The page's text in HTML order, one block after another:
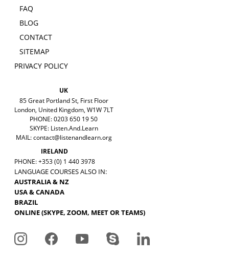
FAQ
BLOG
CONTACT
SITEMAP
PRIVACY POLICY
UK
85 Great Portland St, First Floor
London, United Kingdom, W1W 7LT
PHONE: 0203 650 19 50
SKYPE: Listen.And.Learn
MAIL:contact@listenandlearn.org
IRELAND
PHONE: +353 (0) 1 440 3978
LANGUAGE COURSES ALSO IN:
AUSTRALIA & NZ
USA & CANADA
BRAZIL
ONLINE (SKYPE, ZOOM, MEET OR TEAMS)